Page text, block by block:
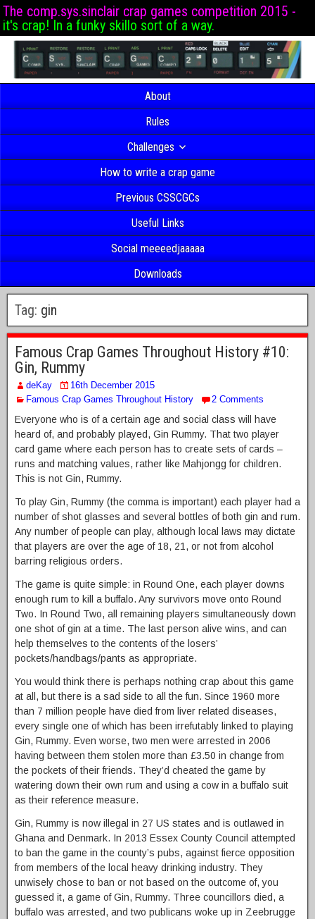
The comp.sys.sinclair crap games competition 2015 -
it's crap! In a funky skillo sort of a way.
About
Rules
Challenges
How to write a crap game
Previous CSSCGCs
Useful Links
Social meeeedjaaaaa
Downloads
Tag: gin
Famous Crap Games Throughout History #10:
Gin, Rummy
deKay
16th December 2015
Famous Crap Games Throughout History
2 Comments
Everyone who is of a certain age and social class will have
heard of, and probably played, Gin Rummy. That two player
card game where each person has to create sets of cards –
runs and matching values, rather like Mahjongg for children.
This is not Gin, Rummy.
To play Gin, Rummy (the comma is important) each player had a
number of shot glasses and several bottles of both gin and rum.
Any number of people can play, although local laws may dictate
that players are over the age of 18, 21, or not from alcohol
barring religious orders.
The game is quite simple: in Round One, each player downs
enough rum to kill a buffalo. Any survivors move onto Round
Two. In Round Two, all remaining players simultaneously down
one shot of gin at a time. The last person alive wins, and can
help themselves to the contents of the losers’
pockets/handbags/pants as appropriate.
You would think there is perhaps nothing crap about this game
at all, but there is a sad side to all the fun. Since 1960 more
than 7 million people have died from liver related diseases,
every single one of which has been irrefutably linked to playing
Gin, Rummy. Even worse, two men were arrested in 2006
having between them stolen more than £3.50 in change from
the pockets of their friends. They’d cheated the game by
watering down their own rum and using a cow in a buffalo suit
as their reference measure.
Gin, Rummy is now illegal in 27 US states and is outlawed in
Ghana and Denmark. In 2013 Essex County Council attempted
to ban the game in the county’s pubs, against fierce opposition
from members of the local heavy drinking industry. They
unwisely chose to ban or not based on the outcome of, you
guessed it, a game of Gin, Rummy. Three councillors died, a
buffalo was arrested, and two publicans woke up in Zeebrugge